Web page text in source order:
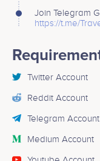
Join Telegram
https://t.me/
Twitter Account
Reddit Account
Telegram Account
Medium Account